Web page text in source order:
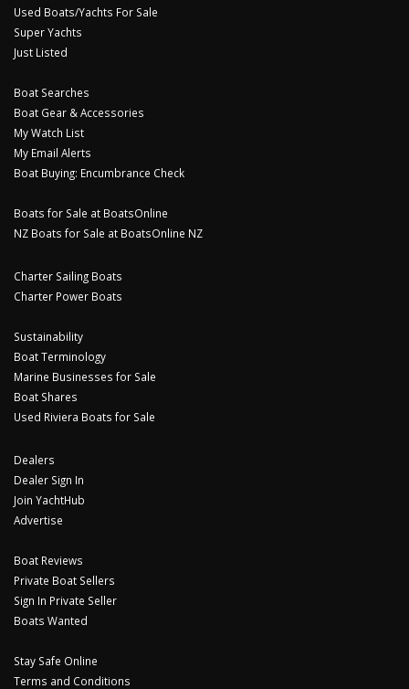
Used Boats/Yachts For Sale
Super Yachts
Just Listed
Boat Searches
Boat Gear & Accessories
My Watch List
My Email Alerts
Boat Buying: Encumbrance Check
Boats for Sale at BoatsOnline
NZ Boats for Sale at BoatsOnline NZ
Charter Sailing Boats
Charter Power Boats
Sustainability
Boat Terminology
Marine Businesses for Sale
Boat Shares
Used Riviera Boats for Sale
Dealers
Dealer Sign In
Join YachtHub
Advertise
Boat Reviews
Private Boat Sellers
Sign In Private Seller
Boats Wanted
Stay Safe Online
Terms and Conditions